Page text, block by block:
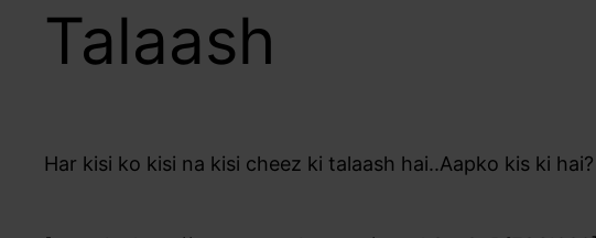
Talaash
Har kisi ko kisi na kisi cheez ki talaash hai..Aapko kis ki hai?